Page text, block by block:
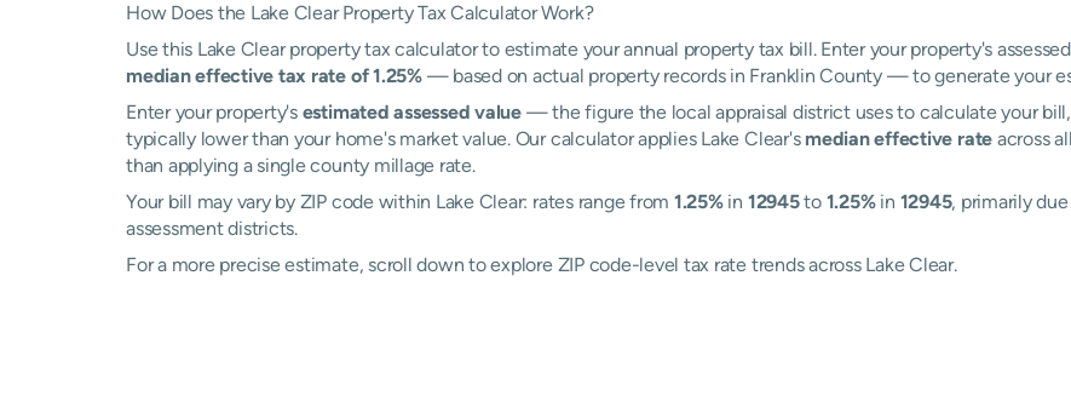
How Does the Lake Clear Property Tax Calculator Work?
Use this Lake Clear property tax calculator to estimate your annual property tax bill. Enter your property's
median effective tax rate of 1.25%— based on actual property records in Franklin County — to generate your
Enter your property's estimated assessed value— the figure the local appraisal district uses to calculate your
typically lower than your home's market value. Our calculator applies Lake Clear's median effective rate across
than applying a single county millage rate.
Your bill may vary by ZIP code within Lake Clear: rates range from 1.25%in 12945to 1.25%in 12945, primarily
assessment districts.
For a more precise estimate, scroll down to explore ZIP code-level tax rate trends across Lake Clear.